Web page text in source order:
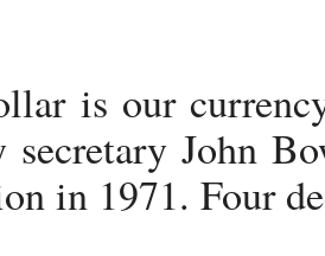
is our
secretary John
in 1971. Four